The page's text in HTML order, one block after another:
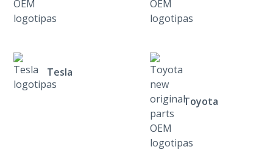
Tesla
Toyota